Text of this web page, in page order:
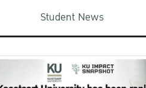
Student News